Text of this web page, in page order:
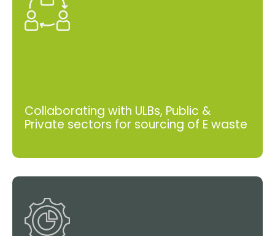
Collaborating with ULBs, Public &
Private sectors for sourcing of E waste